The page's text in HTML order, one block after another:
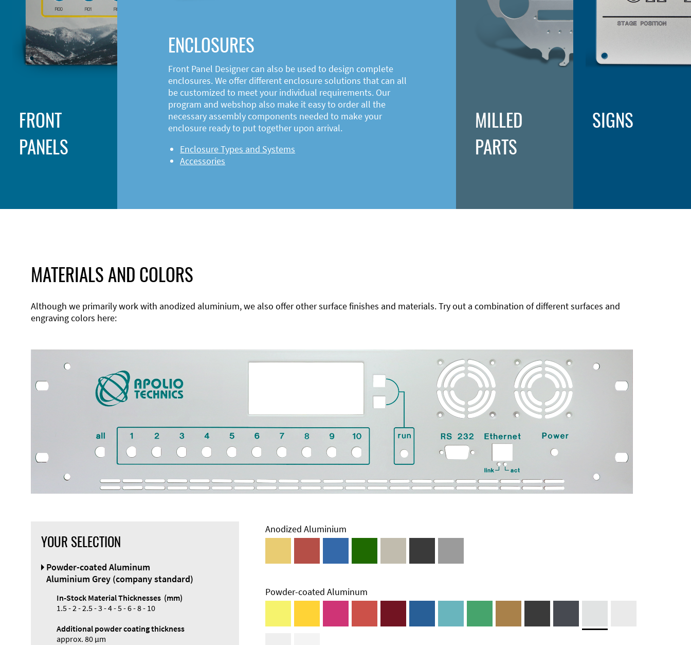
FRONT
PANELS
Designer
ENCLOSURES
Front Panel Designer can also be used to design complete
enclosures. We offer different enclosure solutions that can all
be customized to meet your individual requirements. Our
program and webshop also make it easy to order all the
necessary assembly components needed to make your
enclosure ready to put together upon arrival.
Enclosure Types and Systems
Accessories
MILLED
PARTS
Technical
SIGNS
MATERIALS AND COLORS
Although we primarily work with anodized aluminium, we also offer other surface finishes and materials. Try out a combination of different surfaces and
engraving colors here:
YOUR SELECTION
Powder-coated Aluminum
Aluminium Grey (company standard)
In-Stock Material Thicknesses (mm)
1.5 - 2 - 2.5 - 3 - 4 - 5 - 6 - 8 - 10
Additional powder coating thickness
approx. 80 µm
Anodized Aluminium
Powder-coated Aluminum